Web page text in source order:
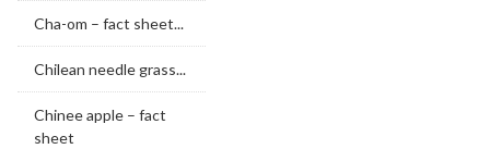
Cha-om – fact sheet...
Chilean needle grass...
Chinee apple – fact
sheet